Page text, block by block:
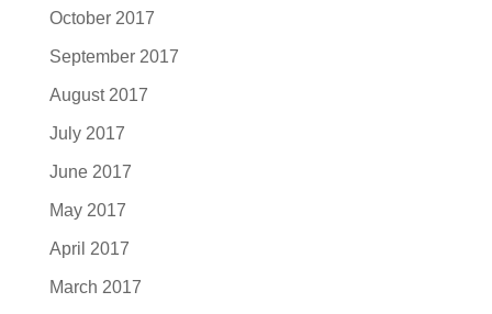
October 2017
September 2017
August 2017
July 2017
June 2017
May 2017
April 2017
March 2017